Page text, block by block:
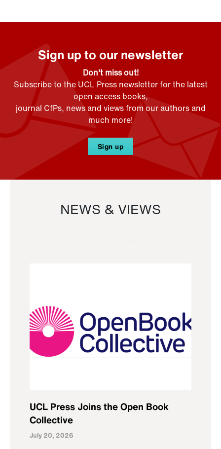
Sign up to our newsletter
Don't miss out!
Subscribe to the UCL Press newsletter for the latest
open access books,
journal CfPs, news and views from our authors and
much more!
Sign up
NEWS & VIEWS
UCL Press Joins the Open Book
Collective
July 20, 2026